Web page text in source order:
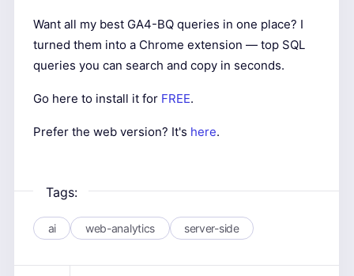
Want all my best GA4-BQ queries in one place? I
turned them into a Chrome extension — top SQL
queries you can search and copy in seconds.
Go here to install it for FREE.
Prefer the web version? It's here.
Tags:
ai web-analytics server-side